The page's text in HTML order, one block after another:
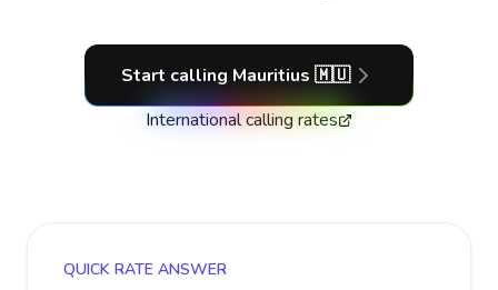
Start calling Mauritius 🇲🇺
International calling rates
QUICK RATE ANSWER